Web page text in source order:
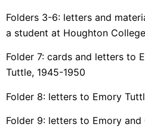
Folders 3-6: letters and
a student at Houghton
Folder 7: cards and letters to
Tuttle, 1945-1950
Folder 8: letters to Emory
Folder 9: letters to Emory